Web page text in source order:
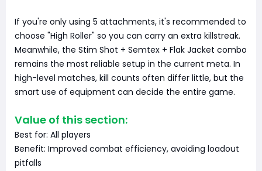
If you're only using 5 attachments, it's recommended to
choose "High Roller" so you can carry an extra killstreak.
Meanwhile, the Stim Shot + Semtex + Flak Jacket combo
remains the most reliable setup in the current meta. In
high-level matches, kill counts often differ little, but the
smart use of equipment can decide the entire game.
Value of this section:
Best for: All players
Benefit: Improved combat efficiency, avoiding loadout
pitfalls